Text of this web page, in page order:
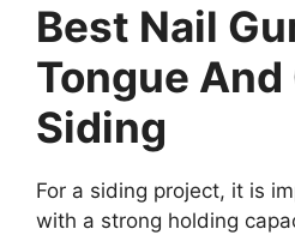
Best Nail
Tongue And
Siding
For a siding project, it is
with a strong holding